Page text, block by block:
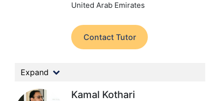
United Arab Emirates
Contact Tutor
Expand
Kamal Kothari